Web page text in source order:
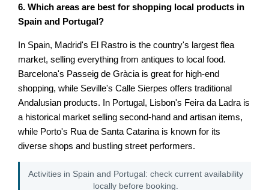
6. Which areas are best for shopping local products in
Spain and Portugal?
In Spain, Madrid's El Rastro is the country's largest flea
market, selling everything from antiques to local food.
Barcelona's Passeig de Gràcia is great for high-end
shopping, while Seville's Calle Sierpes offers traditional
Andalusian products. In Portugal, Lisbon's Feira da Ladra is
a historical market selling second-hand and artisan items,
while Porto's Rua de Santa Catarina is known for its
diverse shops and bustling street performers.
Activities in Spain and Portugal: check current availability
locally before booking.